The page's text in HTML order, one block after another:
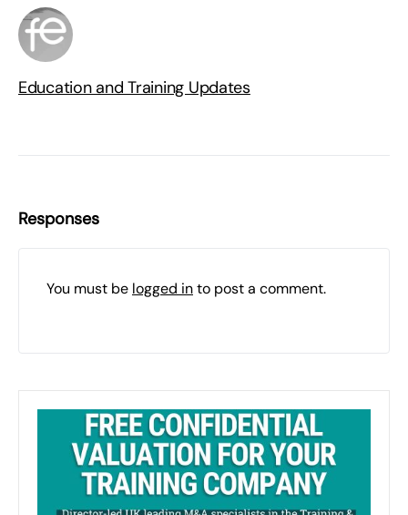
Education and Training Updates
Responses
You must be logged into post a comment.